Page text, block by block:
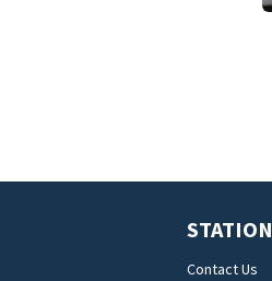
STATION
Contact Us